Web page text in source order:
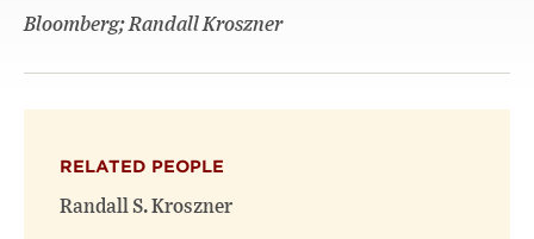
Bloomberg; Randall Kroszner
RELATED PEOPLE
Randall S. Kroszner